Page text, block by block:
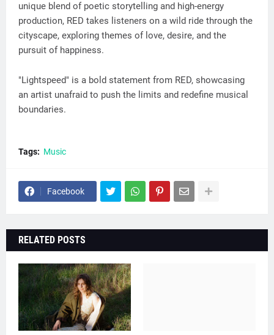
unique blend of poetic storytelling and high-energy
production, RED takes listeners on a wild ride through the
cityscape, exploring themes of love, desire, and the
pursuit of happiness.
"Lightspeed" is a bold statement from RED, showcasing
an artist unafraid to push the limits and redefine musical
boundaries.
Tags: Music
Facebook
RELATED POSTS